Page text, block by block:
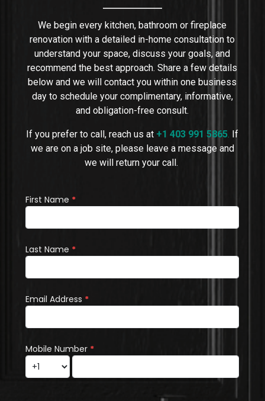
We begin every kitchen, bathroom or fireplace
renovation with a detailed in-home consultation to
understand your space, discuss your goals, and
recommend the best approach. Share a few details
below and we will contact you within one business
day to schedule your complimentary, informative,
and obligation-free consult.
If you prefer to call, reach us at +1 403 991 5865. If
we are on a job site, please leave a message and
we will return your call.